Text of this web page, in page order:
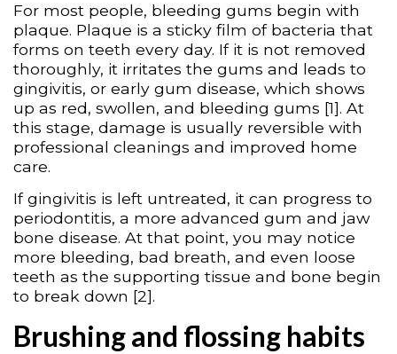
For most people, bleeding gums begin with
plaque. Plaque is a sticky film of bacteria that
forms on teeth every day. If it is not removed
thoroughly, it irritates the gums and leads to
gingivitis, or early gum disease, which shows
up as red, swollen, and bleeding gums [1]. At
this stage, damage is usually reversible with
professional cleanings and improved home
care.
If gingivitis is left untreated, it can progress to
periodontitis, a more advanced gum and jaw
bone disease. At that point, you may notice
more bleeding, bad breath, and even loose
teeth as the supporting tissue and bone begin
to break down [2].
Brushing and flossing habits